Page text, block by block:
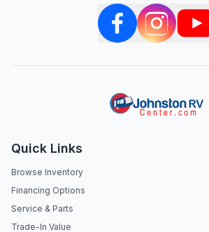
Quick Links
Browse Inventory
Financing Options
Service & Parts
Trade-In Value